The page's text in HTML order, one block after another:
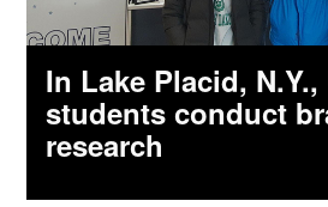
In Lake Placid, N.Y.,
students conduct
research